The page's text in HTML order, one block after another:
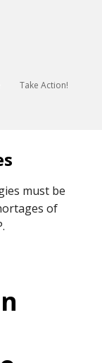
Take Action!
must be
of